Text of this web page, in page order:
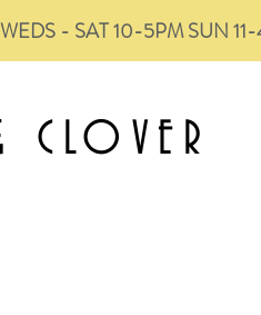
- SAT 10-5PM SUN
CLOVER